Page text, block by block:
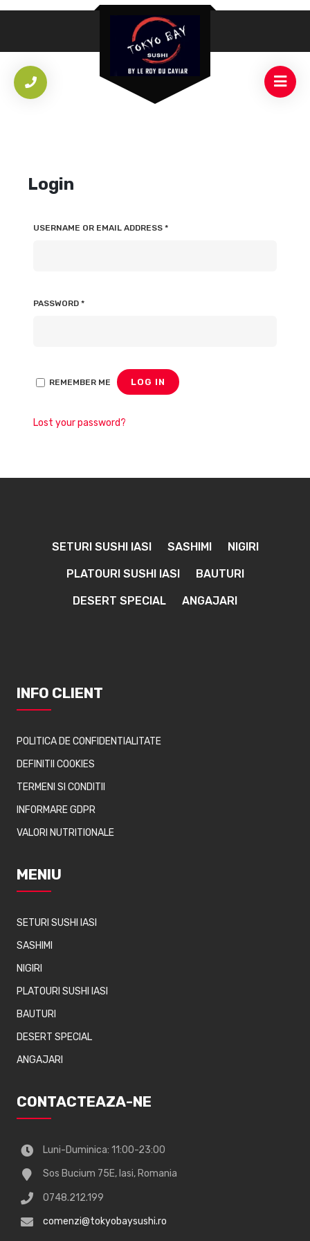
Login
USERNAME OR EMAIL ADDRESS *
PASSWORD *
REMEMBER ME LOG IN
Lost your password?
SETURI SUSHI IASI SASHIMI NIGIRI
PLATOURI SUSHI IASI BAUTURI
DESERT SPECIAL ANGAJARI
INFO CLIENT
POLITICA DE CONFIDENTIALITATE
DEFINITII COOKIES
TERMENI SI CONDITII
INFORMARE GDPR
VALORI NUTRITIONALE
MENIU
SETURI SUSHI IASI
SASHIMI
NIGIRI
PLATOURI SUSHI IASI
BAUTURI
DESERT SPECIAL
ANGAJARI
CONTACTEAZA-NE
Luni-Duminica: 11:00-23:00
Sos Bucium 75E, Iasi, Romania
0748.212.199
comenzi@tokyobaysushi.ro